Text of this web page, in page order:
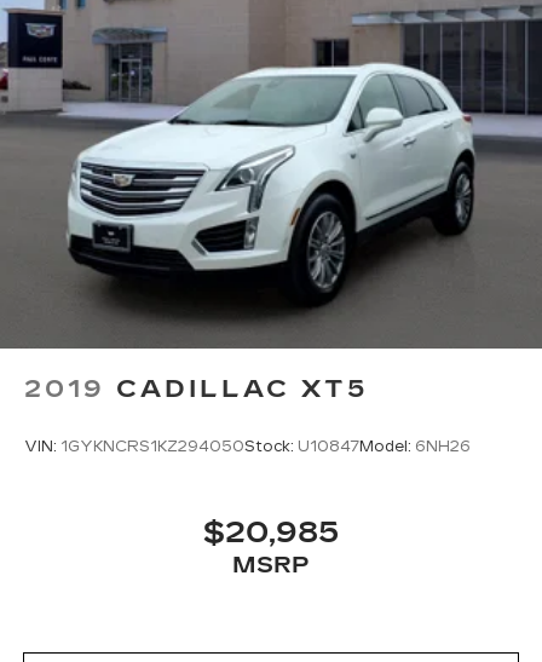
Apple CarPlay
and Android Auto
compatibility, both wired or wirelessly
Rotary Infotainment Controller with jog control
As an alternative to touch screen inputs,
occupants can use the rotary controller to
operate the infotainment system
Ergonomically located where the hand
naturally falls in the center console
Cadillac Connected Access capable
Subject to terms. Seeonstar.com
dealer for details.
2019 CADILLAC XT5
VIN: 1GYKNCRS1KZ294050Stock: U10847Model: 6NH26
$20,985
MSRP